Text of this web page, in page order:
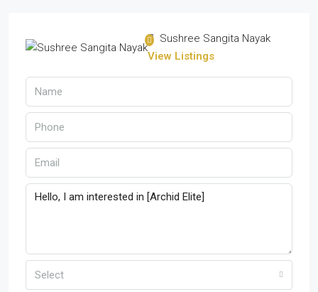
Sushree Sangita Nayak
View Listings
Select